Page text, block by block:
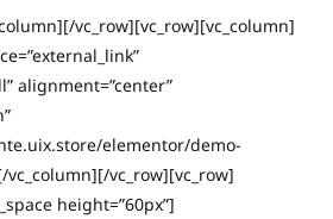
vc_row][vc_row][vc_column]
alignment=”center”
elementor/demo-
vc_row][vc_row]
height=”60px”]